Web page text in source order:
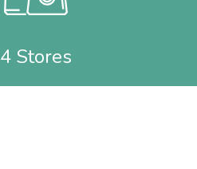
4 Stores